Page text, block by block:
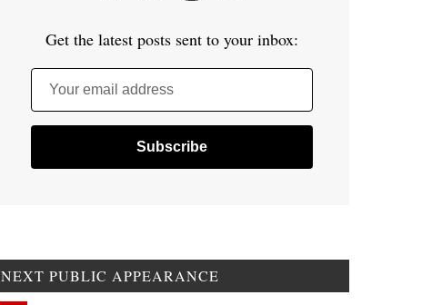
Get the latest posts sent to your inbox:
Your email address
NEXT PUBLIC APPEARANCE